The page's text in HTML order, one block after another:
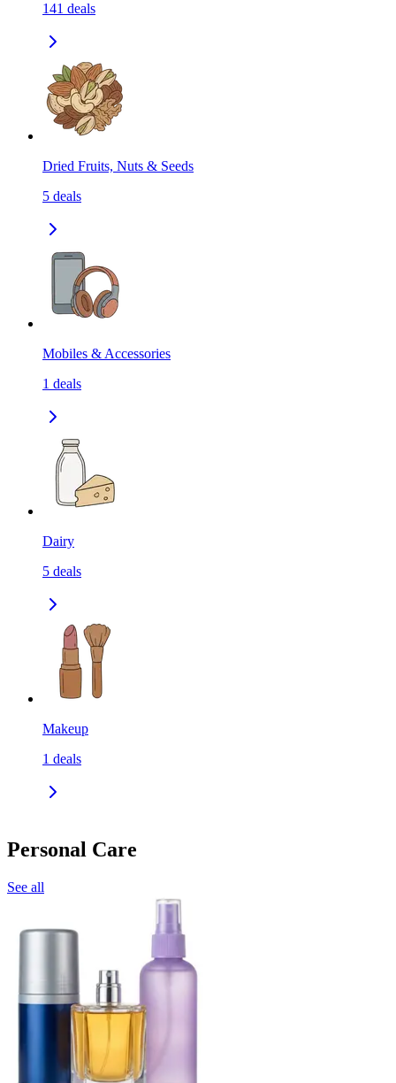
141 deals
Dried Fruits, Nuts & Seeds
5 deals
Mobiles & Accessories
1 deals
Dairy
5 deals
Makeup
1 deals
Personal Care
See all